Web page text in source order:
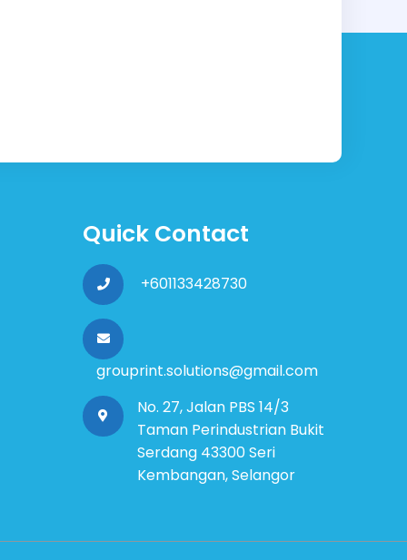
Quick Contact
+601133428730
grouprint.solutions@gmail.com
No. 27, Jalan PBS 14/3
Taman Perindustrian Bukit
Serdang 43300 Seri
Kembangan, Selangor